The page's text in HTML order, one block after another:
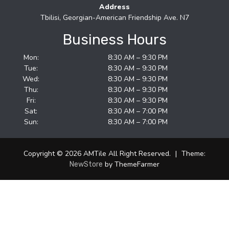
Address
Tbilisi, Georgian-American Friendship Ave. N7
Business Hours
Mon:
8:30 AM – 9:30 PM
Tue:
8:30 AM – 9:30 PM
Wed:
8:30 AM – 9:30 PM
Thu:
8:30 AM – 9:30 PM
Fri:
8:30 AM – 9:30 PM
Sat:
8:30 AM – 7:00 PM
Sun:
8:30 AM – 7:00 PM
Copyright © 2026 AMTile All Right Reserved. | Theme:
NewStore by ThemeFarmer